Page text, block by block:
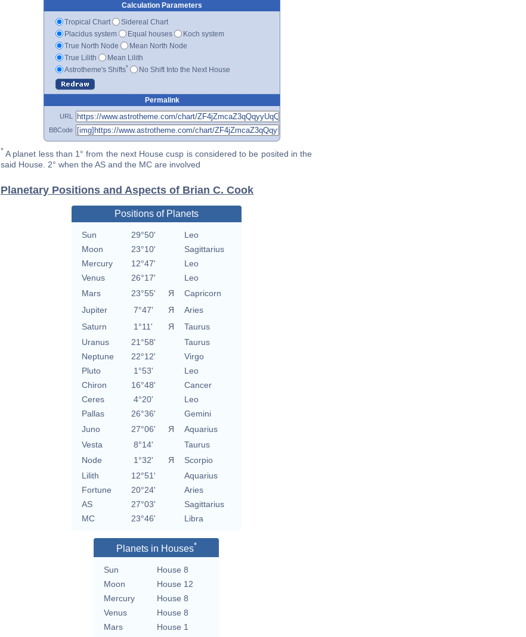
Calculation Parameters
Tropical Chart
Sidereal Chart
Placidus system
Equal houses
Koch system
True North Node
Mean North Node
True Lilith
Mean Lilith
Astrotheme's Shifts* No Shift Into the Next House
Permalink
URL
BBCode
* A planet less than 1° from the next House cusp is considered to be posited in the
said House. 2° when the AS and the MC are involved
Planetary Positions and Aspects of Brian C. Cook
Positions of Planets
Sun 29°50'
Leo
Moon
23°10'
Sagittarius
Mercury
12°47'
Leo
Venus
26°17'
Leo
Mars
23°55' Я
Capricorn
Jupiter
7°47' Я
Aries
Saturn
1°11' Я
Taurus
Uranus
21°58'
Taurus
Neptune
22°12'
Virgo
Pluto
1°53'
Leo
Chiron
16°48'
Cancer
Ceres
4°20'
Leo
Pallas
26°36'
Gemini
Juno
27°06' Я
Aquarius
Vesta
8°14'
Taurus
Node
1°32' Я
Scorpio
Lilith
12°51'
Aquarius
Fortune
20°24'
Aries
AS
27°03'
Sagittarius
MC
23°46' Libra
Planets in Houses*
Sun
House 8
Moon
House 12
Mercury
House 8
Venus
House 8
Mars
House 1